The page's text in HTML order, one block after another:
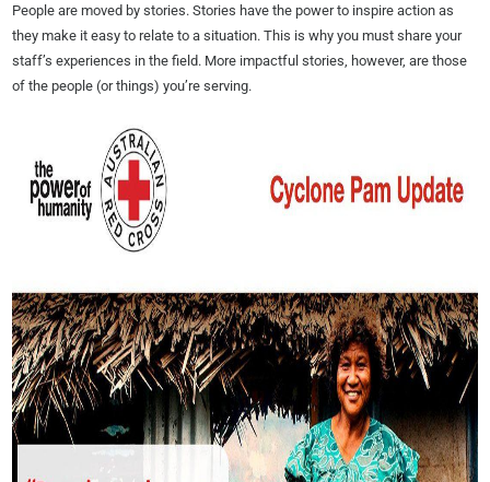
People are moved by stories. Stories have the power to inspire action as
they make it easy to relate to a situation. This is why you must share your
staff’s experiences in the field. More impactful stories, however, are those
of the people (or things) you’re serving.